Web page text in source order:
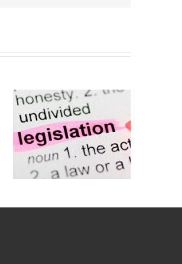
Whiplash
Reforms –
10 Months
On